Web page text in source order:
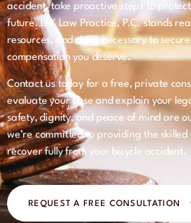
accident, take proactive steps to
future. LFK Law Practice, P.C. stands
resources, and drive necessary to
compensation you deserve.
Contact us today for a free, private
evaluate your case and explain your
safety, dignity, and peace of mind are
we’re committed to providing the
recover fully from your bicycle accident.
REQUEST A FREE CONSULTATION